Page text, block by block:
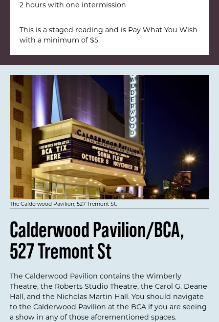
2 hours with one intermission
This is a staged reading and is Pay What You Wish
with a minimum of $5.
The Calderwood Pavilion; 527 Tremont St.
Calderwood Pavilion/BCA,
527 Tremont St
The Calderwood Pavilion contains the Wimberly
Theatre, the Roberts Studio Theatre, the Carol G. Deane
Hall, and the Nicholas Martin Hall. You should navigate
to the Calderwood Pavilion at the BCA if you are seeing
a show in any of those aforementioned spaces.